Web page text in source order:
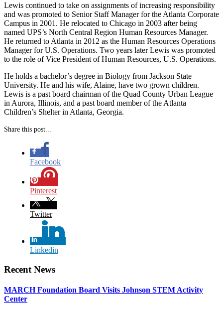
Lewis continued to take on assignments of increasing responsibility
and was promoted to Senior Staff Manager for the Atlanta Corporate
Campus in 2001. He relocated to Chicago in 2003 after being
named UPS’s North Central Region Human Resources Manager.
He returned to Atlanta in 2012 as the Human Resources Operations
Manager for U.S. Operations. Two years later Lewis was promoted
to the role of Vice President of Human Resources, U.S. Operations.
He holds a bachelor’s degree in Biology from Jackson State
University. He and his wife, Alaine, have two grown children.
Lewis is a past board chairman of the Quad County Urban League
in Aurora, Illinois, and a past board member of the Atlanta
Children’s Shelter in Atlanta, Georgia.
Share this post...
Facebook
Pinterest
Twitter
Linkedin
Recent News
MARCH Foundation Board Visits Johnson STEM Activity
Center